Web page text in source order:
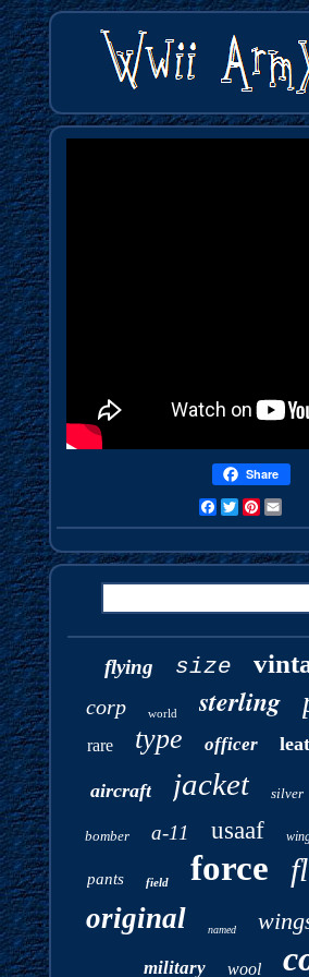
Share
FacebookTwitterPinterest
flying size
corp world sterling
rare type officer
aircraft jacket silver
bomber a-11 usaaf
pants field force
original named
military wool